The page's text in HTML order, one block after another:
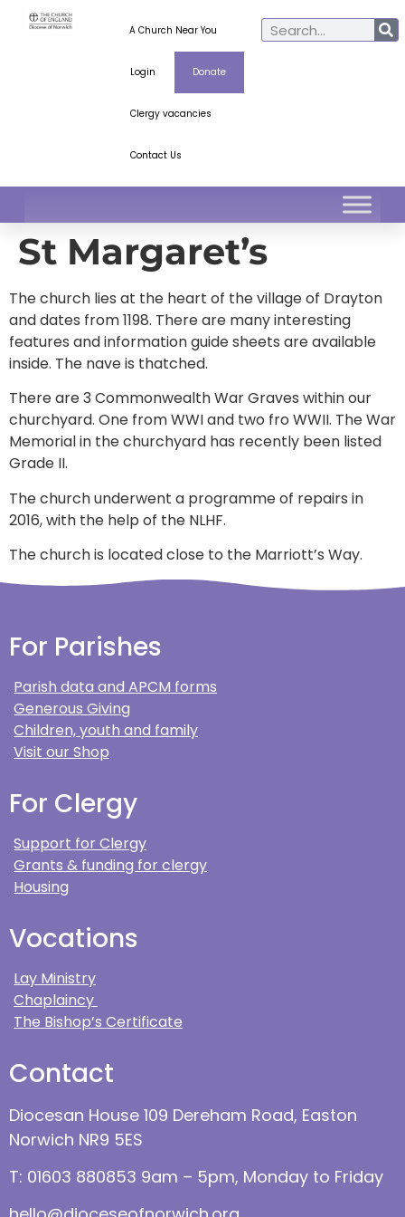
A Church Near You
Login Donate
Clergy vacancies
Contact Us
St Margaret’s
The church lies at the heart of the village of Drayton
and dates from 1198. There are many interesting
features and information guide sheets are available
inside. The nave is thatched.
There are 3 Commonwealth War Graves within our
churchyard. One from WWI and two fro WWII. The War
Memorial in the churchyard has recently been listed
Grade II.
The church underwent a programme of repairs in
2016, with the help of the NLHF.
The church is located close to the Marriott’s Way.
For Parishes
Parish data and APCM forms
Generous Giving
Children, youth and family
Visit our Shop
For Clergy
Support for Clergy
Grants & funding for clergy
Housing
Vocations
Lay Ministry
Chaplaincy
The Bishop’s Certificate
Contact
Diocesan House 109 Dereham Road, Easton
Norwich NR9 5ES
T: 01603 880853 9am – 5pm, Monday to Friday